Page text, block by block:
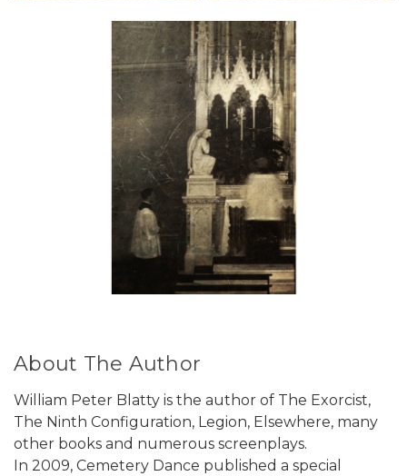
About The Author
William Peter Blatty is the author of The Exorcist,
The Ninth Configuration, Legion, Elsewhere, many
other books and numerous screenplays.
In 2009, Cemetery Dance published a special